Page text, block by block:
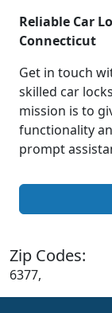
Reliable Car
Connecticut
Get in touch
skilled car
mission is to
functionality
prompt
Zip Codes:
6377,